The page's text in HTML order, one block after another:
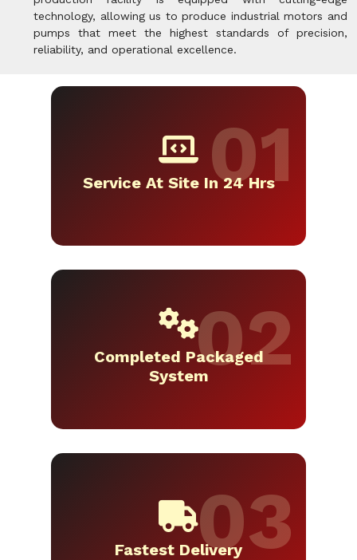
technology, allowing us to produce industrial motors and
pumps that meet the highest standards of precision,
reliability, and operational excellence.
Service At Site In 24 Hrs
Completed Packaged
System
Fastest Delivery